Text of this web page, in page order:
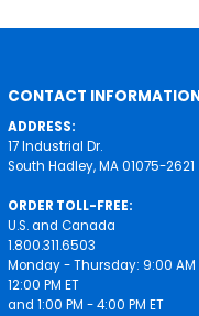
CONTACT
ADDRESS:
17 Industrial Dr.
South Hadley, MA 01075-2621
ORDER TOLL-FREE:
U.S. and Canada
1.800.311.6503
Monday - Thursday: 9:00
12:00 PM ET
and 1:00 PM - 4:00 PM ET